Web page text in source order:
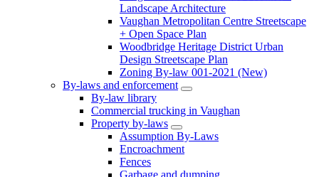
Landscape Architecture
Vaughan Metropolitan Centre Streetscape
+ Open Space Plan
Woodbridge Heritage District Urban
Design Streetscape Plan
Zoning By-law 001-2021 (New)
By-laws and enforcement
By-law library
Commercial trucking in Vaughan
Property by-laws
Assumption By-Laws
Encroachment
Fences
Garbage and dumping